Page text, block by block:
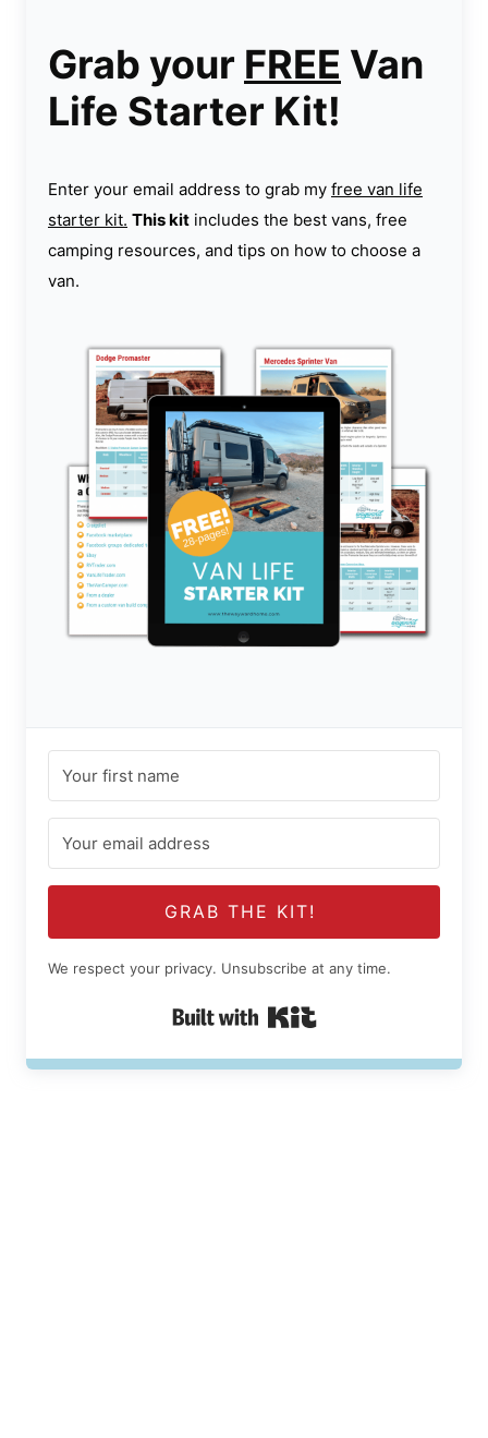
Grab your FREE Van
Life Starter Kit!
Enter your email address to grab my free van life
starter kit. This kit includes the best vans, free
camping resources, and tips on how to choose a
van.
GRAB THE KIT!
We respect your privacy. Unsubscribe at any time.
Built with Kit